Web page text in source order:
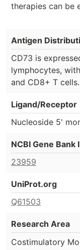
therapies can be
Antigen
CD73 is
lymphocytes,
and CD8+ T cells.
Ligand/Receptor
Nucleoside 5'
NCBI Gene Bank
23959
UniProt.org
Q61503
Research Area
Costimulatory